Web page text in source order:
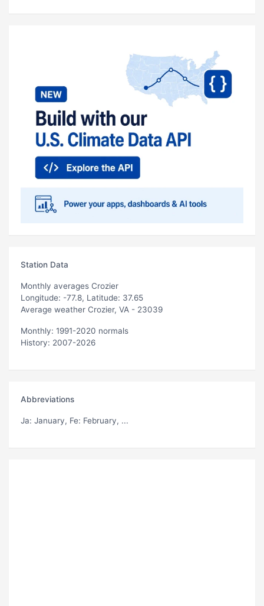
Station Data
Monthly averages Crozier
Longitude: -77.8, Latitude: 37.65
Average weather Crozier, VA - 23039
Monthly: 1991-2020 normals
History: 2007-2026
Abbreviations
Ja: January, Fe: February, ...